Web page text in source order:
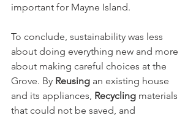
important for Mayne Island.
To conclude, sustainability was less
about doing everything new and more
about making careful choices at the
Grove. By Reusing an existing house
and its appliances, Recycling materials
that could not be saved, and